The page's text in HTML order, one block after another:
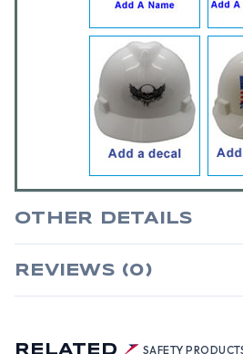
RELATED SAFETY
OTHER DETAILS
REVIEWS (0)